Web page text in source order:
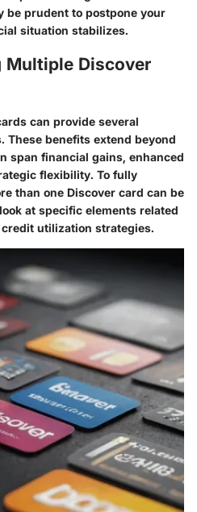
be prudent to postpone your
situation stabilizes.
Multiple Discover
can provide several
These benefits extend beyond
span financial gains, enhanced
flexibility. To fully
than one Discover card can be
at specific elements related
utilization strategies.